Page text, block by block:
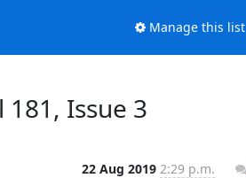
Manage this list
Issue 3
22 Aug 2019 2:29 p.m.